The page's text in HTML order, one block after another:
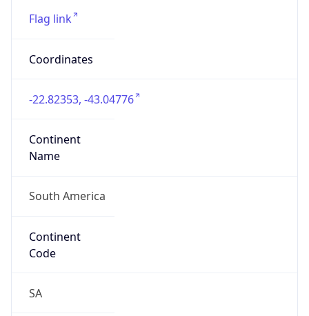
Flag link
Coordinates
-22.82353, -43.04776
Continent
Name
South America
Continent
Code
SA